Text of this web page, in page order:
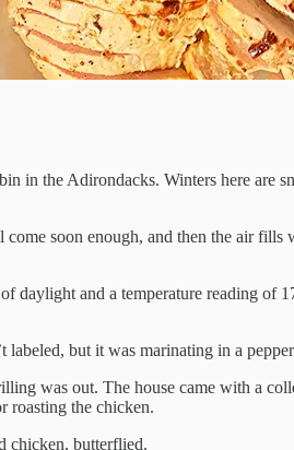
in the Adirondacks. Winters here are
soon enough, and then the air fills
daylight and a temperature reading
but it was marinating in a
was out. The house came with a
roasting the chicken.
chicken, butterflied.